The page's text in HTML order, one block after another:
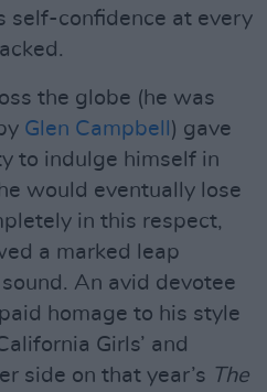
self-confidence at every
the globe (he was
Glen Campbell ) gave
to indulge himself in
would eventually lose
in this respect,
a marked leap
An avid devotee
homage to his style
Girls’ and
side on that year’s The